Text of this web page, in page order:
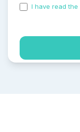
I have read the